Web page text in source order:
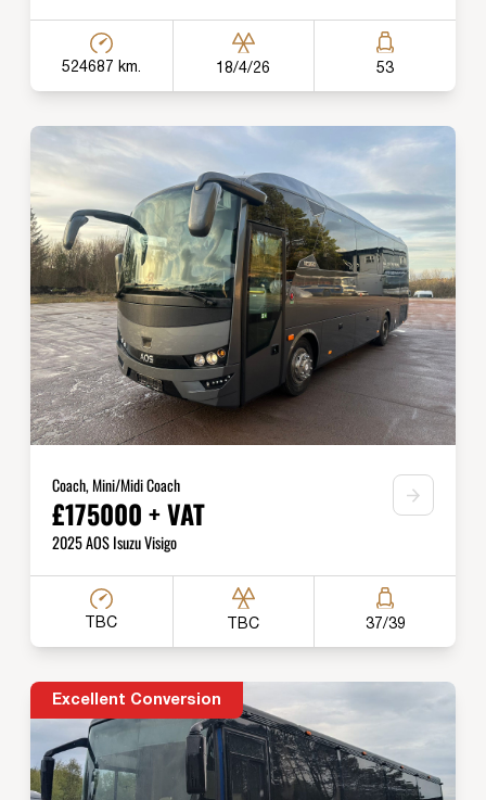
524687 km. 18/4/26 53
Coach, Mini/Midi Coach
£175000 + VAT
2025 AOS Isuzu Visigo
TBC TBC 37/39
Excellent Conversion